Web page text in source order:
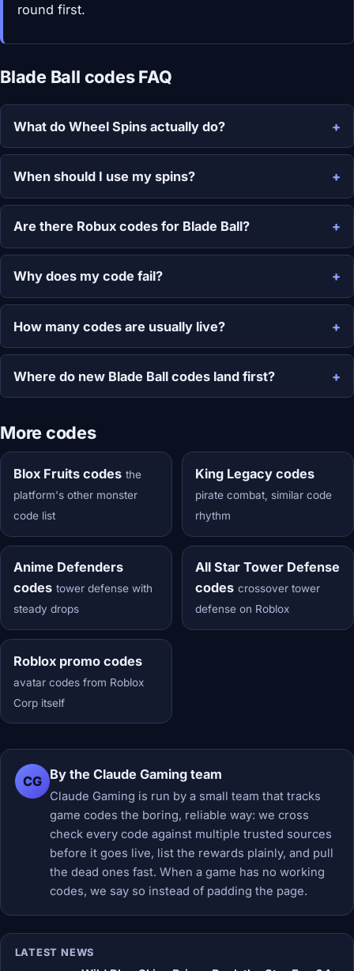
round first.
Blade Ball codes FAQ
What do Wheel Spins actually do?
When should I use my spins?
Are there Robux codes for Blade Ball?
Why does my code fail?
How many codes are usually live?
Where do new Blade Ball codes land first?
More codes
Blox Fruits codes the
platform's other monster
code list
King Legacy codes
pirate combat, similar code
rhythm
Anime Defenders
codes tower defense with
steady drops
All Star Tower Defense
codes crossover tower
defense on Roblox
Roblox promo codes
avatar codes from Roblox
Corp itself
CG By the Claude Gaming team
Claude Gaming is run by a small team that tracks
game codes the boring, reliable way: we cross
check every code against multiple trusted sources
before it goes live, list the rewards plainly, and pull
the dead ones fast. When a game has no working
codes, we say so instead of padding the page.
LATEST NEWS